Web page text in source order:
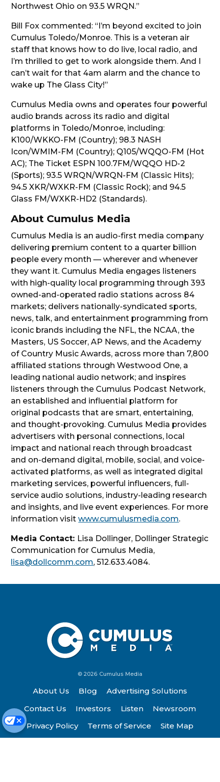
Northwest Ohio on 93.5 WRQN.”
Bill Fox commented: “I’m beyond excited to join
Cumulus Toledo/Monroe. This is a veteran air
staff that knows how to do live, local radio, and
I’m thrilled to get to work alongside them. And I
can’t wait for that 4am alarm and the chance to
wake up The Glass City!”
Cumulus Media owns and operates four powerful
audio brands across its radio and digital
platforms in Toledo/Monroe, including:
K100/WKKO-FM (Country); 98.3 NASH
Icon/WMIM-FM (Country); Q105/WQQO-FM (Hot
AC); The Ticket ESPN 100.7FM/WQQO HD-2
(Sports); 93.5 WRQN/WRQN-FM (Classic Hits);
94.5 XKR/WXKR-FM (Classic Rock); and 94.5
Glass FM/WXKR-HD2 (Standards).
About Cumulus Media
Cumulus Media is an audio-first media company
delivering premium content to a quarter billion
people every month — wherever and whenever
they want it. Cumulus Media engages listeners
with high-quality local programming through 393
owned-and-operated radio stations across 84
markets; delivers nationally-syndicated sports,
news, talk, and entertainment programming from
iconic brands including the NFL, the NCAA, the
Masters, US Soccer, AP News, and the Academy
of Country Music Awards, across more than 7,800
affiliated stations through Westwood One, a
leading national audio network; and inspires
listeners through the Cumulus Podcast Network,
an established and influential platform for
original podcasts that are smart, entertaining,
and thought-provoking. Cumulus Media provides
advertisers with personal connections, local
impact and national reach through broadcast
and on-demand digital, mobile, social, and voice-
activated platforms, as well as integrated digital
marketing services, powerful influencers, full-
service audio solutions, industry-leading research
and insights, and live event experiences. For more
information visitwww.cumulusmedia.com.
Media Contact: Lisa Dollinger, Dollinger Strategic
Communication for Cumulus Media,
lisa@dollcomm.com, 512.633.4084.
© 2026 Cumulus Media
About Us Blog
Advertising Solutions
Contact Us
Investors Listen
Newsroom
Privacy Policy
Terms of Service
Site Map